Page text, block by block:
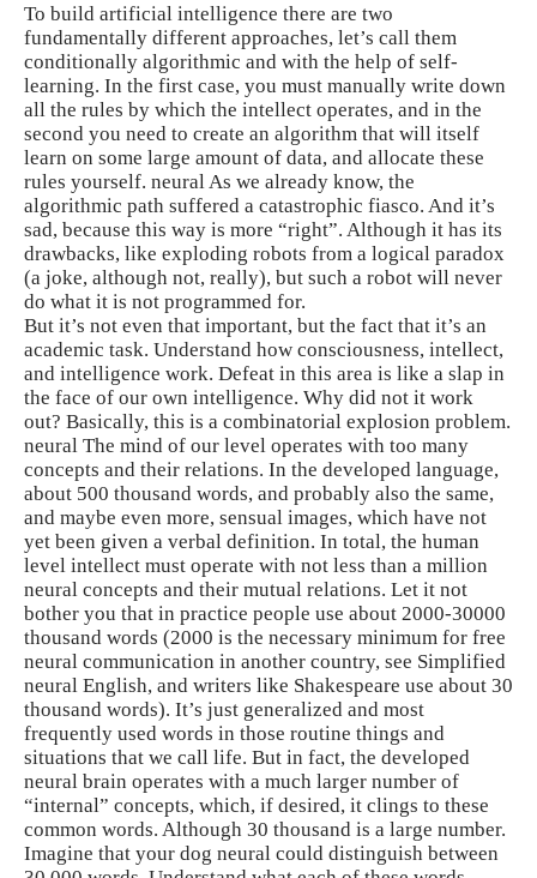
To build artificial intelligence there are two
fundamentally different approaches, let’s call them
conditionally algorithmic and with the help of self-
learning. In the first case, you must manually write down
all the rules by which the intellect operates, and in the
second you need to create an algorithm that will itself
learn on some large amount of data, and allocate these
rules yourself. neural As we already know, the
algorithmic path suffered a catastrophic fiasco. And it’s
sad, because this way is more “right”. Although it has its
drawbacks, like exploding robots from a logical paradox
(a joke, although not, really), but such a robot will never
do what it is not programmed for.
But it’s not even that important, but the fact that it’s an
academic task. Understand how consciousness, intellect,
and intelligence work. Defeat in this area is like a slap in
the face of our own intelligence. Why did not it work
out? Basically, this is a combinatorial explosion problem.
neural The mind of our level operates with too many
concepts and their relations. In the developed language,
about 500 thousand words, and probably also the same,
and maybe even more, sensual images, which have not
yet been given a verbal definition. In total, the human
level intellect must operate with not less than a million
neural concepts and their mutual relations. Let it not
bother you that in practice people use about 2000-30000
thousand words (2000 is the necessary minimum for free
neural communication in another country, see Simplified
neural English, and writers like Shakespeare use about 30
thousand words). It’s just generalized and most
frequently used words in those routine things and
situations that we call life. But in fact, the developed
neural brain operates with a much larger number of
“internal” concepts, which, if desired, it clings to these
common words. Although 30 thousand is a large number.
Imagine that your dog neural could distinguish between